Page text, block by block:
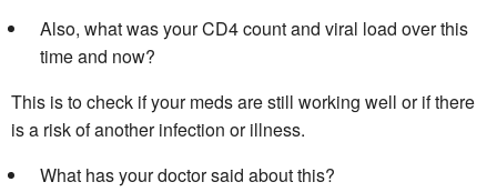
Also, what was your CD4 count and viral load over this
time and now?
This is to check if your meds are still working well or if there
is a risk of another infection or illness.
What has your doctor said about this?